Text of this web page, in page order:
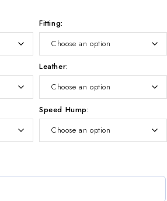
Fitting
Leather
Speed Hump